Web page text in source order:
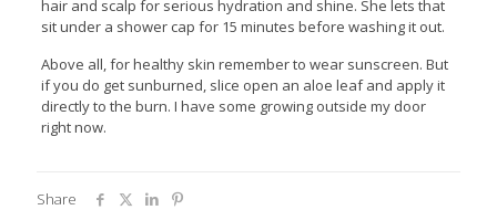
hair and scalp for serious hydration and shine. She lets that
sit under a shower cap for 15 minutes before washing it out.
Above all, for healthy skin remember to wear sunscreen. But
if you do get sunburned, slice open an aloe leaf and apply it
directly to the burn. I have some growing outside my door
right now.
Share